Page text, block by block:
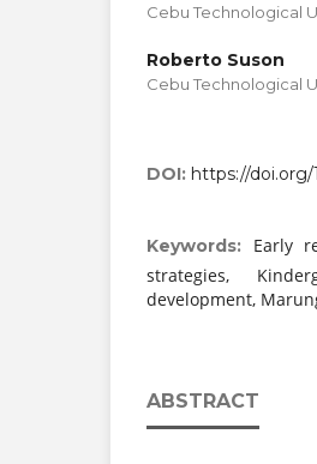
Cebu Technological
Roberto Suson
Cebu Technological
DOI: https://doi.org/
Keywords: Early
strategies,
development,
ABSTRACT